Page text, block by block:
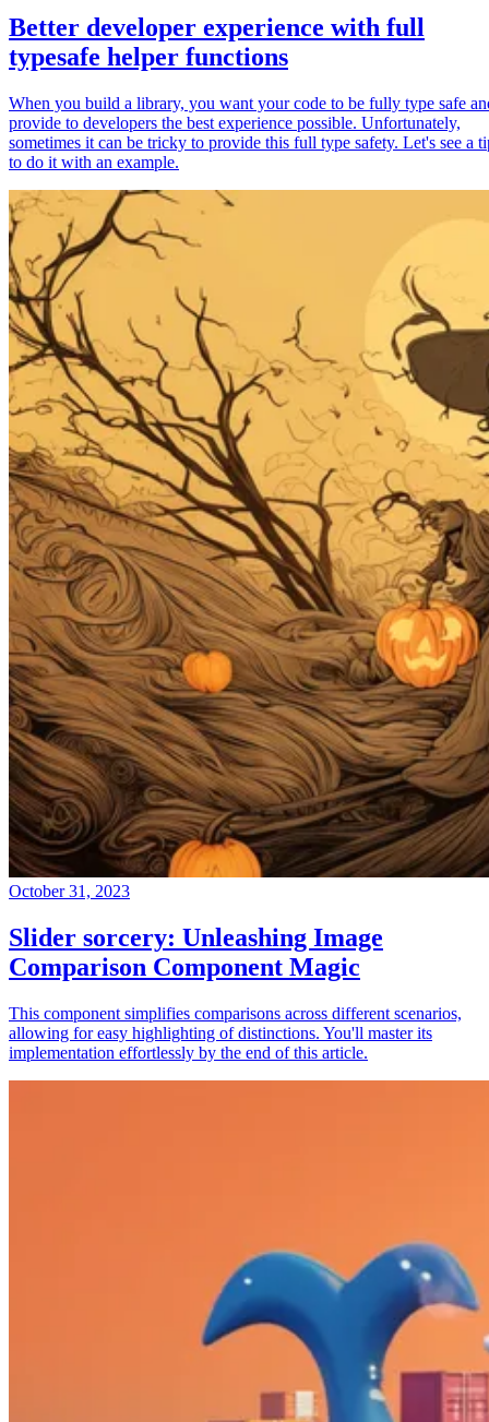
Better developer experience with full
typesafe helper functions
When you build a library, you want your code to be fully type safe
provide to developers the best experience possible. Unfortunately,
sometimes it can be tricky to provide this full type safety. Let's see a
to do it with an example.
October 31, 2023
Slider sorcery: Unleashing Image
Comparison Component Magic
This component simplifies comparisons across different scenarios,
allowing for easy highlighting of distinctions. You'll master its
implementation effortlessly by the end of this article.